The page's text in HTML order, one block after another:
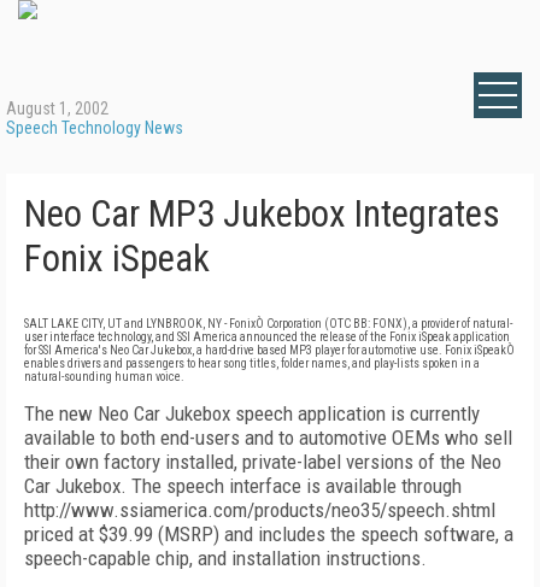
August 1, 2002
Speech Technology News
Neo Car MP3 Jukebox Integrates
Fonix iSpeak
SALT LAKE CITY, UT and LYNBROOK, NY - FonixÒ Corporation (OTC BB: FONX), a provider of natural-
user interface technology, and SSI America announced the release of the Fonix iSpeak application
for SSI America's Neo Car Jukebox, a hard-drive based MP3 player for automotive use. Fonix iSpeakÒ
enables drivers and passengers to hear song titles, folder names, and play-lists spoken in a
natural-sounding human voice.
The new Neo Car Jukebox speech application is currently
available to both end-users and to automotive OEMs who sell
their own factory installed, private-label versions of the Neo
Car Jukebox. The speech interface is available through
http://www.ssiamerica.com/products/neo35/speech.shtml
priced at $39.99 (MSRP) and includes the speech software, a
speech-capable chip, and installation instructions.